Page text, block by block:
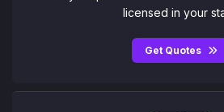
licensed in your
Get Quotes